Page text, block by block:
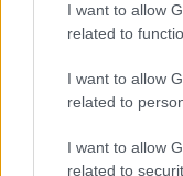
I want to allow
related to
I want to allow
related to
I want to allow
related to
Guys???